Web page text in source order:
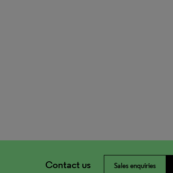
Contact us Sales enquiries